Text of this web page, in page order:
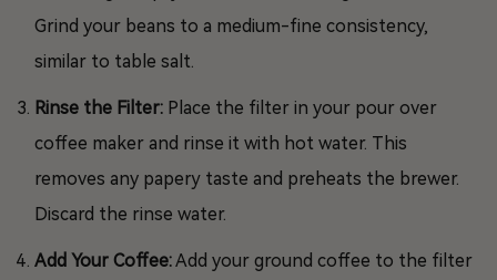
Grind your beans to a medium-fine consistency,
similar to table salt.
Rinse the Filter: Place the filter in your pour over
coffee maker and rinse it with hot water. This
removes any papery taste and preheats the brewer.
Discard the rinse water.
Add Your Coffee:Add your ground coffee to the filter